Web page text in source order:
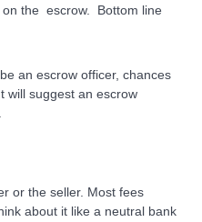
the escrow. Bottom line
an escrow officer, chances
will suggest an escrow
or the seller. Most fees
about it like a neutral bank